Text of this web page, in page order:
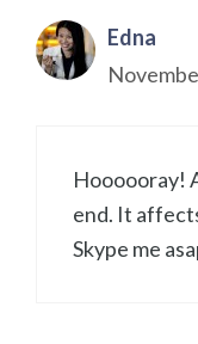
Edna
Hoooooray!
end. It
Skype me